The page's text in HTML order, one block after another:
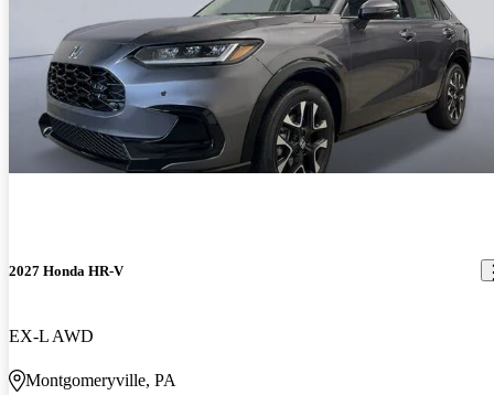
2027 Honda HR-V
EX-L AWD
Montgomeryville, PA